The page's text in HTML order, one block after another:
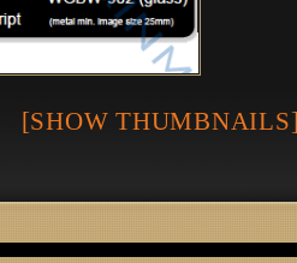
[SHOW